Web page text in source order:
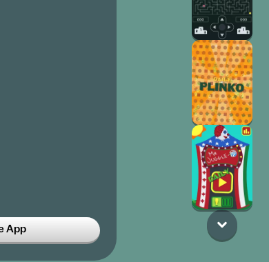
this gets POPULAR
App